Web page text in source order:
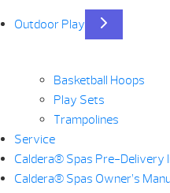
Outdoor Play
Basketball Hoops
Play Sets
Trampolines
Service
Caldera® Spas Pre-Delivery
Caldera® Spas Owner’s